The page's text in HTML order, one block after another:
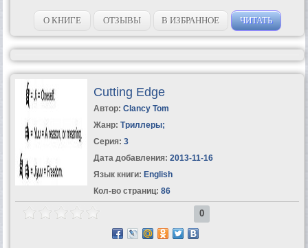
О КНИГЕ ОТЗЫВЫ В ИЗБРАННОЕ ЧИТАТЬ
Cutting Edge
Автор: Clancy Tom
Жанр: Триллеры;
Серия: 3
Дата добавления: 2013-11-16
Язык книги: English
Кол-во страниц: 86
0